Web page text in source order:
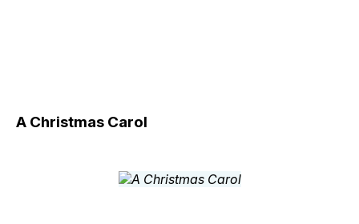
A Christmas Carol